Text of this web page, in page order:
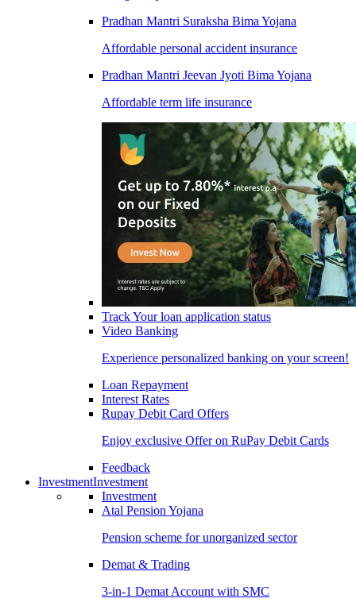
Pradhan Mantri Suraksha Bima Yojana
Affordable personal accident insurance
Pradhan Mantri Jeevan Jyoti Bima Yojana
Affordable term life insurance
Track Your loan application status
Video Banking
Experience personalized banking on your screen!
Loan Repayment
Interest Rates
Rupay Debit Card Offers
Enjoy exclusive Offer on RuPay Debit Cards
Feedback
InvestmentInvestment
Investment
Atal Pension Yojana
Pension scheme for unorganized sector
Demat & Trading
3-in-1 Demat Account with SMC